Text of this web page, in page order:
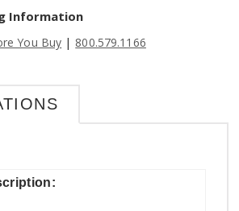
Information
You Buy | 800.579.1166